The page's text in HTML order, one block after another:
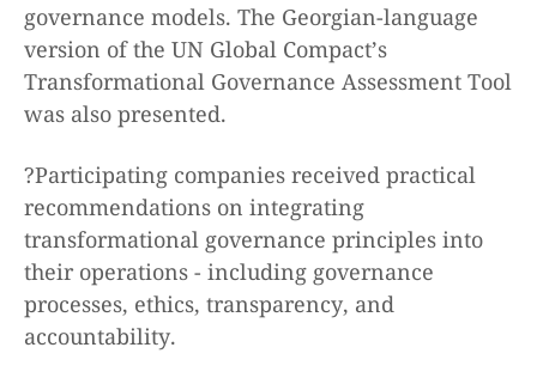
governance models. The Georgian-language
version of the UN Global Compact’s
Transformational Governance Assessment Tool
was also presented.
?Participating companies received practical
recommendations on integrating
transformational governance principles into
their operations - including governance
processes, ethics, transparency, and
accountability.